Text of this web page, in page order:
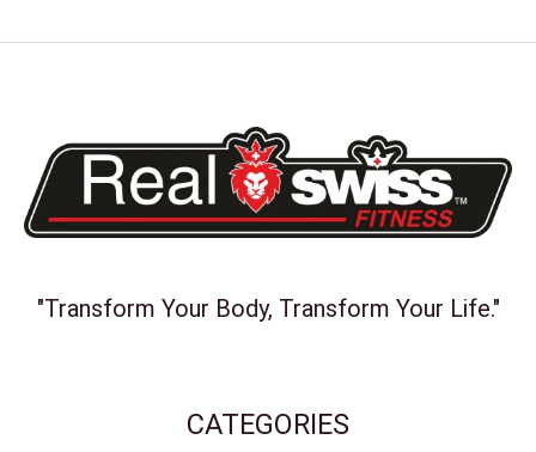
"Transform Your Body, Transform Your Life."
CATEGORIES